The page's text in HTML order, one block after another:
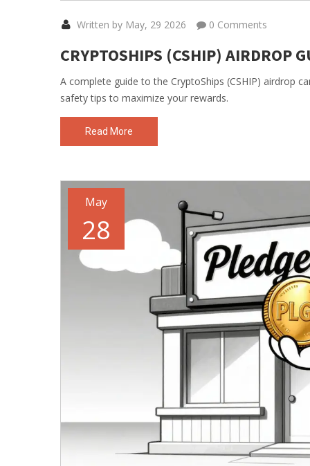
Written by May, 29 2026 0 Comments
CRYPTOSHIPS (CSHIP) AIRDROP
A complete guide to the CryptoShips (CSHIP) airdrop
safety tips to maximize your rewards.
Read More
May
28